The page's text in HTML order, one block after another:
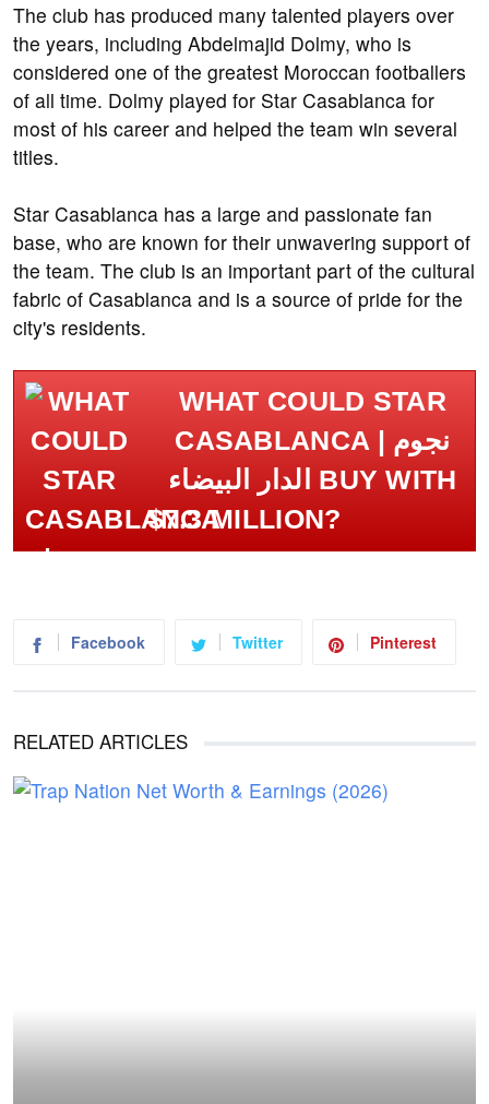
The club has produced many talented players over
the years, including Abdelmajid Dolmy, who is
considered one of the greatest Moroccan footballers
of all time. Dolmy played for Star Casablanca for
most of his career and helped the team win several
titles.
Star Casablanca has a large and passionate fan
base, who are known for their unwavering support of
the team. The club is an important part of the cultural
fabric of Casablanca and is a source of pride for the
city's residents.
WHAT COULD STAR
CASABLANCA | نجوم
الدار البيضاء BUY WITH
$7.3 MILLION?
Facebook Twitter Pinterest
RELATED ARTICLES